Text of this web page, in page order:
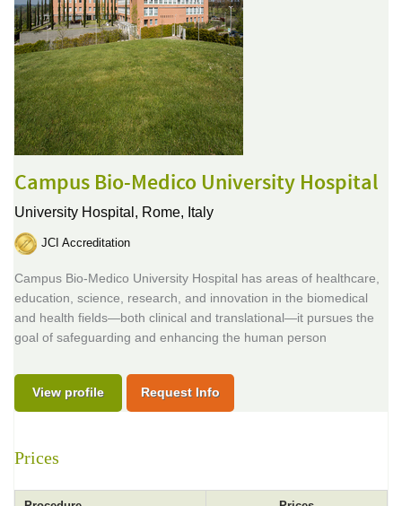
Campus Bio-Medico University Hospital
University Hospital, Rome, Italy
JCI Accreditation
Campus Bio-Medico University Hospital has areas of healthcare,
education, science, research, and innovation in the biomedical
and health fields—both clinical and translational—it pursues the
goal of safeguarding and enhancing the human person
View profile Request Info
Prices